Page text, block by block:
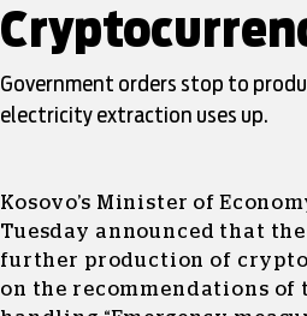
Government orders stop to
electricity extraction uses up.
Kosovo’s Minister of
Tuesday announced that
further production of
on the recommendations of